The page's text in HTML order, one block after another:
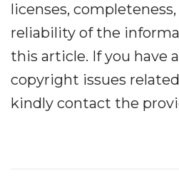
licenses,
reliability of the
this article. If you have
copyright issues
kindly contact the